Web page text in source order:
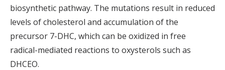
biosynthetic pathway. The mutations result in reduced
levels of cholesterol and accumulation of the
precursor 7-DHC, which can be oxidized in free
radical-mediated reactions to oxysterols such as
DHCEO.